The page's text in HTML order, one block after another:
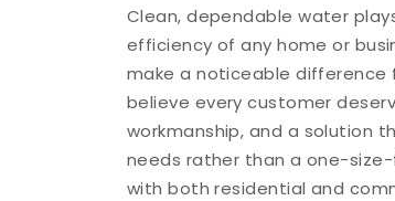
Clean, dependable water
efficiency of any home or
make a noticeable difference
believe every customer
workmanship, and a solution
needs rather than a one-
with both residential and